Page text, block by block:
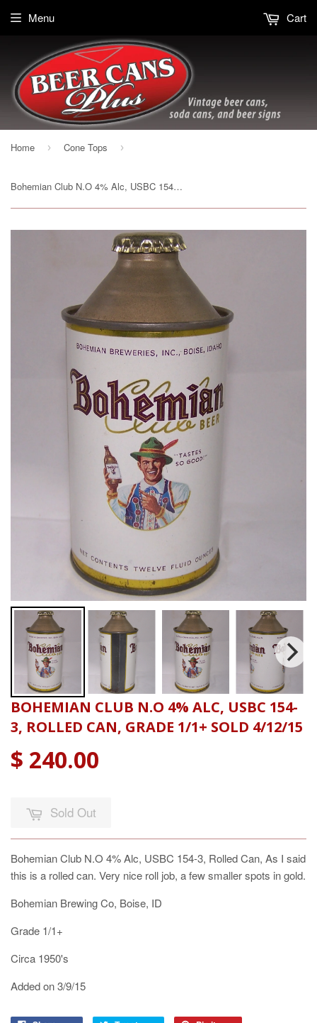
Menu Cart
Home › Cone Tops ›
Bohemian Club N.O 4% Alc, USBC 154-3, Rolled Can, Grade 1/1+ Sold 4/12/15
BOHEMIAN CLUB N.O 4% ALC, USBC 154-
3, ROLLED CAN, GRADE 1/1+ SOLD 4/12/15
$ 240.00
Sold Out
Bohemian Club N.O 4% Alc, USBC 154-3, Rolled Can, As I said
this is a rolled can. Very nice roll job, a few smaller spots in gold.
Bohemian Brewing Co, Boise, ID
Grade 1/1+
Circa 1950's
Added on 3/9/15